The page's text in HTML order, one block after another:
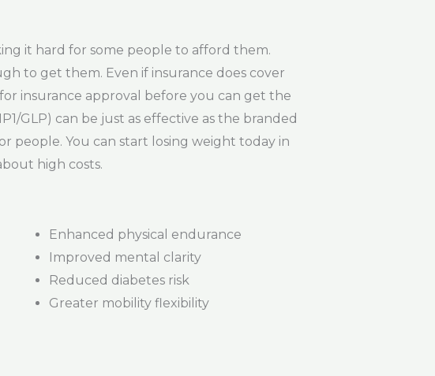
it hard for some people to afford them.
to get them. Even if insurance does cover
insurance approval before you can get the
GLP) can be just as effective as the branded
people. You can start losing weight today in
high costs.
Enhanced physical endurance
Improved mental clarity
Reduced diabetes risk
Greater mobility flexibility